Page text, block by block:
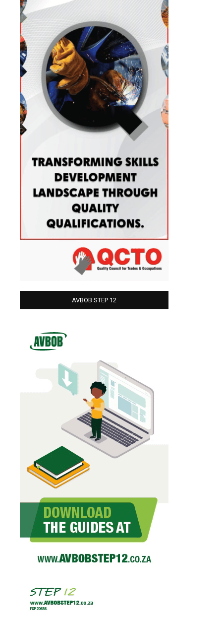
AVBOB STEP 12